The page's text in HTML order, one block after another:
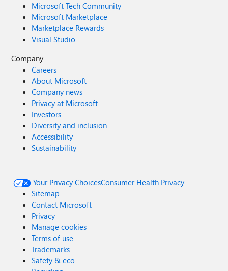
Microsoft Tech Community
Microsoft Marketplace
Marketplace Rewards
Visual Studio
Company
Careers
About Microsoft
Company news
Privacy at Microsoft
Investors
Diversity and inclusion
Accessibility
Sustainability
Your Privacy ChoicesConsumer Health Privacy
Sitemap
Contact Microsoft
Privacy
Manage cookies
Terms of use
Trademarks
Safety & eco